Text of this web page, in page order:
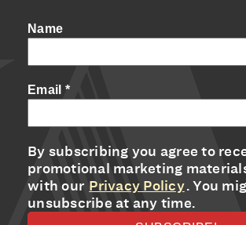
Name
Email *
By subscribing you agree to
promotional marketing
with our Privacy Policy. You
unsubscribe at any time.